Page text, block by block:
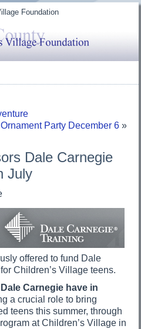
Foundation
Party December 6»
Dale Carnegie
July
offered to fund Dale
Children’s Village teens.
Carnegie have in
a crucial role to bring
teens this summer, through
at Children’s Village in